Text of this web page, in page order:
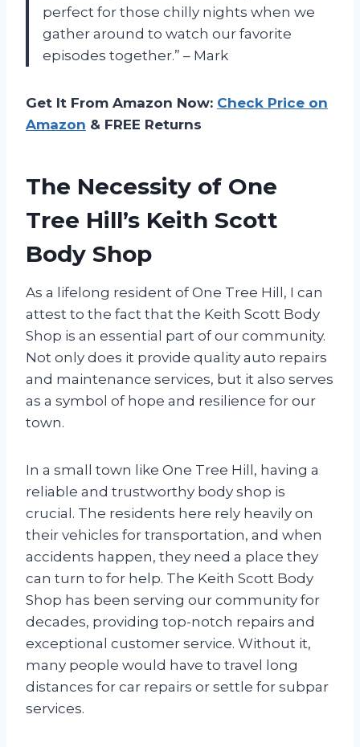
perfect for those chilly nights when we
gather around to watch our favorite
episodes together.” – Mark
Get It From Amazon Now: Check Price on
Amazon & FREE Returns
The Necessity of One
Tree Hill’s Keith Scott
Body Shop
As a lifelong resident of One Tree Hill, I can
attest to the fact that the Keith Scott Body
Shop is an essential part of our community.
Not only does it provide quality auto repairs
and maintenance services, but it also serves
as a symbol of hope and resilience for our
town.
In a small town like One Tree Hill, having a
reliable and trustworthy body shop is
crucial. The residents here rely heavily on
their vehicles for transportation, and when
accidents happen, they need a place they
can turn to for help. The Keith Scott Body
Shop has been serving our community for
decades, providing top-notch repairs and
exceptional customer service. Without it,
many people would have to travel long
distances for car repairs or settle for subpar
services.